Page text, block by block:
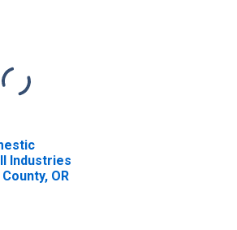
Industries
OR